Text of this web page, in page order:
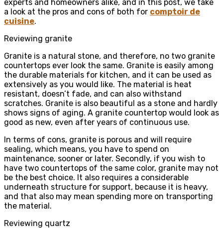
experts and homeowners alike, and in this post, we take
a look at the pros and cons of both for comptoir de
cuisine.
Reviewing granite
Granite is a natural stone, and therefore, no two granite
countertops ever look the same. Granite is easily among
the durable materials for kitchen, and it can be used as
extensively as you would like. The material is heat
resistant, doesn’t fade, and can also withstand
scratches. Granite is also beautiful as a stone and hardly
shows signs of aging. A granite countertop would look as
good as new, even after years of continuous use.
In terms of cons, granite is porous and will require
sealing, which means, you have to spend on
maintenance, sooner or later. Secondly, if you wish to
have two countertops of the same color, granite may not
be the best choice. It also requires a considerable
underneath structure for support, because it is heavy,
and that also may mean spending more on transporting
the material.
Reviewing quartz